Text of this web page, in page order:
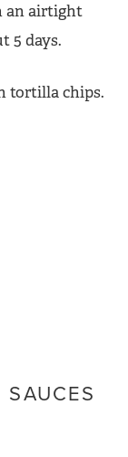
an airtight
5 days.